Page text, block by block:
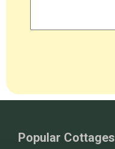
Popular Cottages